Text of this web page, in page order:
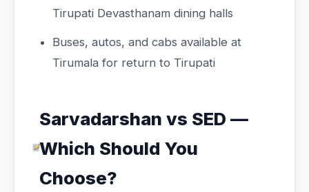
Tirupati Devasthanam dining halls
Buses, autos, and cabs available at
Tirumala for return to Tirupati
Sarvadarshan vs SED —
Which Should You
Choose?